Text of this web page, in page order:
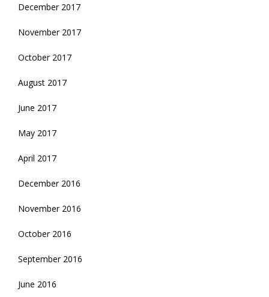
December 2017
November 2017
October 2017
August 2017
June 2017
May 2017
April 2017
December 2016
November 2016
October 2016
September 2016
June 2016